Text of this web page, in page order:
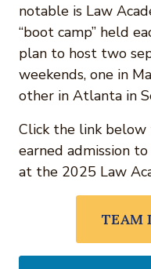
notable is Law
“boot camp” held
plan to host two
weekends, one in
other in Atlanta in
Click the link
earned admission
at the 2025 Law
TEAM